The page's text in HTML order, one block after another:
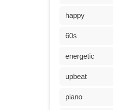
happy
60s
energetic
upbeat
piano